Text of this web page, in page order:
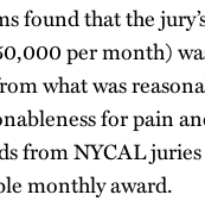
found that the
per month)
what was
for pain
from NYCAL
monthly award.